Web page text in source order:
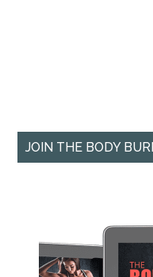
JOIN THE BODY